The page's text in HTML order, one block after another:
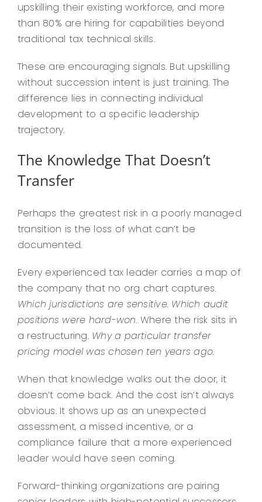
upskilling their existing workforce, and more
than 80% are hiring for capabilities beyond
traditional tax technical skills.
These are encouraging signals. But upskilling
without succession intent is just training. The
difference lies in connecting individual
development to a specific leadership
trajectory.
The Knowledge That Doesn’t
Transfer
Perhaps the greatest risk in a poorly managed
transition is the loss of what can’t be
documented.
Every experienced tax leader carries a map of
the company that no org chart captures.
Which jurisdictions are sensitive. Which audit
positions were hard-won. Where the risk sits in
a restructuring. Why a particular transfer
pricing model was chosen ten years ago.
When that knowledge walks out the door, it
doesn’t come back. And the cost isn’t always
obvious. It shows up as an unexpected
assessment, a missed incentive, or a
compliance failure that a more experienced
leader would have seen coming.
Forward-thinking organizations are pairing